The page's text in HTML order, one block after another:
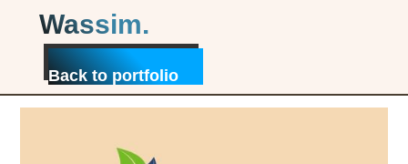
Wassim.
Back to portfolio
My collaboration with Alglory in a
nutshell